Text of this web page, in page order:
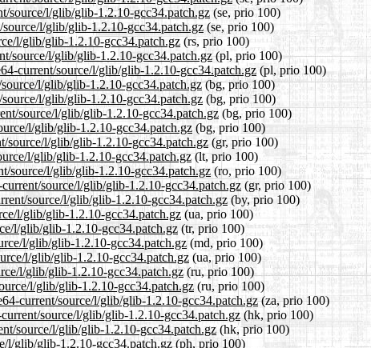
source/l/glib/glib-1.2.10-gcc34.patch.gz(se, prio 100)
l/glib/glib-1.2.10-gcc34.patch.gz (se, prio 100)
l/glib/glib-1.2.10-gcc34.patch.gz (rs, prio 100)
source/l/glib/glib-1.2.10-gcc34.patch.gz(pl, prio 100)
current/source/l/glib/glib-1.2.10-gcc34.patch.gz (pl, prio 100)
l/glib/glib-1.2.10-gcc34.patch.gz(bg, prio 100)
l/glib/glib-1.2.10-gcc34.patch.gz (bg, prio 100)
source/l/glib/glib-1.2.10-gcc34.patch.gz (bg, prio 100)
l/glib/glib-1.2.10-gcc34.patch.gz (bg, prio 100)
source/l/glib/glib-1.2.10-gcc34.patch.gz (gr, prio 100)
l/glib/glib-1.2.10-gcc34.patch.gz(lt, prio 100)
source/l/glib/glib-1.2.10-gcc34.patch.gz (ro, prio 100)
source/l/glib/glib-1.2.10-gcc34.patch.gz (gr, prio 100)
source/l/glib/glib-1.2.10-gcc34.patch.gz(by, prio 100)
l/glib/glib-1.2.10-gcc34.patch.gz (ua, prio 100)
l/glib/glib-1.2.10-gcc34.patch.gz (tr, prio 100)
l/glib/glib-1.2.10-gcc34.patch.gz (md, prio 100)
l/glib/glib-1.2.10-gcc34.patch.gz (ua, prio 100)
l/glib/glib-1.2.10-gcc34.patch.gz(ru, prio 100)
l/glib/glib-1.2.10-gcc34.patch.gz (ru, prio 100)
current/source/l/glib/glib-1.2.10-gcc34.patch.gz(za, prio 100)
source/l/glib/glib-1.2.10-gcc34.patch.gz (hk, prio 100)
source/l/glib/glib-1.2.10-gcc34.patch.gz(hk, prio 100)
l/glib/glib-1.2.10-gcc34.patch.gz(ph, prio 100)